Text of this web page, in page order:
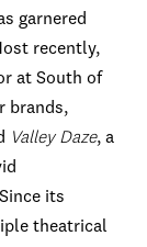
garnered
recently,
at South of
brands,
Valley Daze, a
its
theatrical